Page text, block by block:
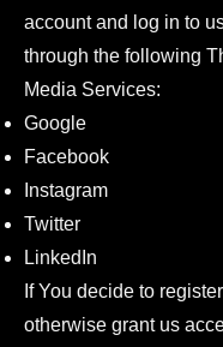
account and log in to
through the following
Media Services:
Google
Facebook
Instagram
Twitter
LinkedIn
If You decide to
otherwise grant us